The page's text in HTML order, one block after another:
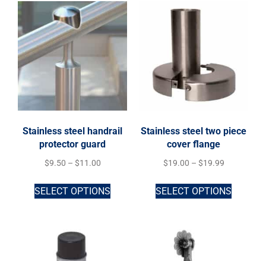
Stainless steel handrail
protector guard
$9.50 – $11.00
SELECT OPTIONS
Stainless steel two piece
cover flange
$19.00 – $19.99
SELECT OPTIONS